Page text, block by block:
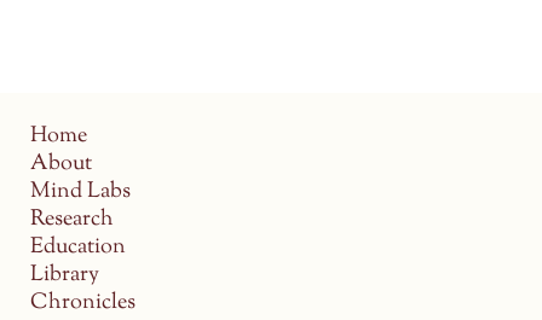
Home
About
Mind Labs
Research
Education
Library
Chronicles